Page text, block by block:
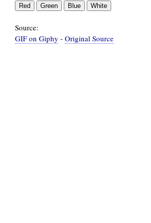
Source:
GIF on Giphy - Original Source